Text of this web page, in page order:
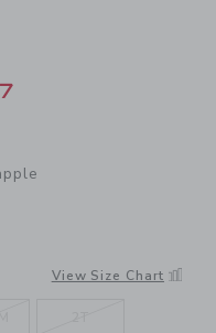
$
PINEAPPLE
View Size Chart